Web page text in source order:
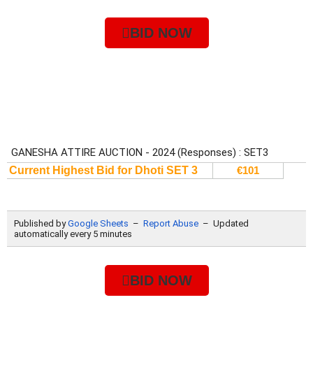
BID NOW
BID NOW